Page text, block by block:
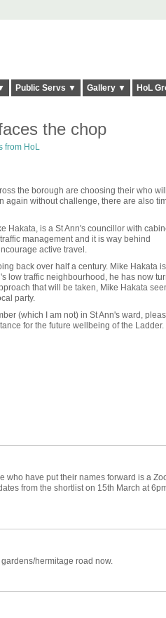
Public Servs ▼ Gallery ▼ HoL
the chop
from HoL
the borough are choosing their who will
again without challenge, there are also
Hakata, is a St Ann's councillor with
management and it is way behind
active travel.
back over half a century. Mike Hakata
low traffic neighbourhood, he has now
that will be taken, Mike Hakata
party.
(which I am not) in St Ann's ward,
for the future wellbeing of the Ladder.
who have put their names forward is a
from the shortlist on 15th March at
gardens/hermitage road now.